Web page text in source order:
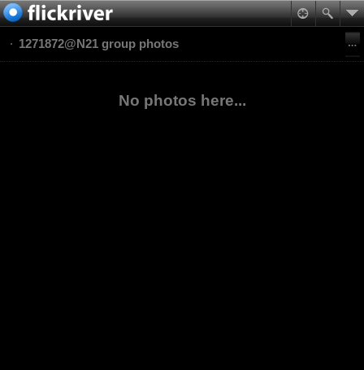
1271872@N21 group photos
No photos here...